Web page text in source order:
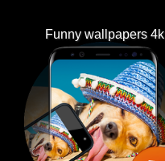
Funny wallpapers 4k